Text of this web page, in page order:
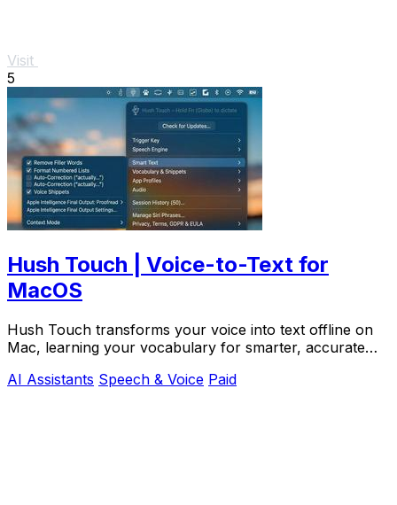
Visit
5
Hush Touch | Voice-to-Text for
MacOS
Hush Touch transforms your voice into text offline on
Mac, learning your vocabulary for smarter, accurate
AI Assistants Speech & Voice Paid